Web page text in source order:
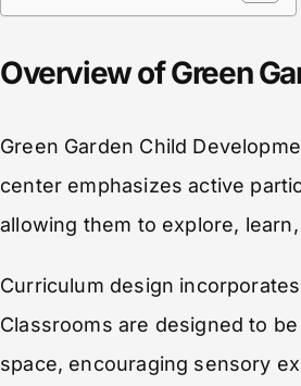
Overview of Green
Green Garden Child
center emphasizes active
allowing them to explore,
Curriculum design
Classrooms are designed to
space, encouraging sensory